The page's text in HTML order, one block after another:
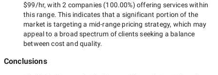
$99/hr, with2 companies (100.00%) offering services within
this range. This indicates that a significant portion of the
market is targeting a mid-range pricing strategy, which may
appeal to a broad spectrum of clients seeking a balance
between cost and quality.
Conclusions